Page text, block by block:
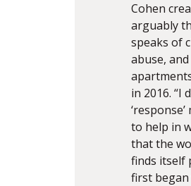
Cohen
arguably
speaks of
abuse,
in 2016. “I
to help in
that the
finds itself
first